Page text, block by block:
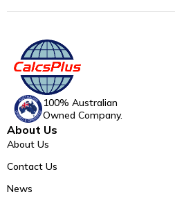
100% Australian
Owned Company.
About Us
About Us
Contact Us
News